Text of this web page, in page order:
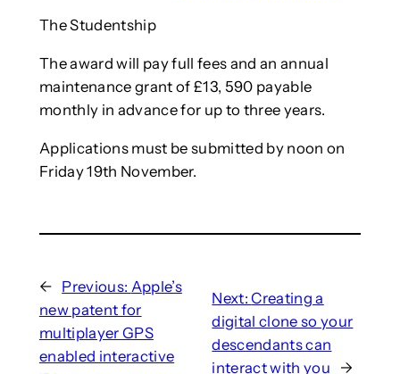
The Studentship
The award will pay full fees and an annual
maintenance grant of £13, 590 payable
monthly in advance for up to three years.
Applications must be submitted by noon on
Friday 19th November.
← Previous: Apple’s
new patent for
multiplayer GPS
enabled interactive
Next:Creating a
digital clone so your
descendants can
interact with you
→